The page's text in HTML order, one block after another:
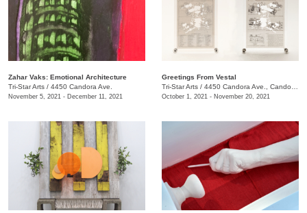
Zahar Vaks: Emotional Architecture
Tri-Star Arts / 4450 Candora Ave.
November 5, 2021 - December 11, 2021
Greetings From Vestal
Tri-Star Arts / 4450 Candora Ave., Candoro Marble Building
October 1, 2021 - November 20, 2021